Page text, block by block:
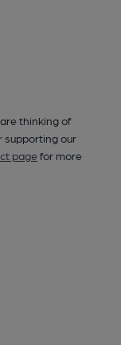
thinking of
supporting our
pagefor more